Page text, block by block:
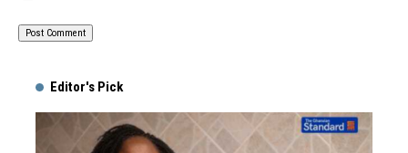
Editor's Pick